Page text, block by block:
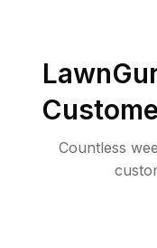
Countless